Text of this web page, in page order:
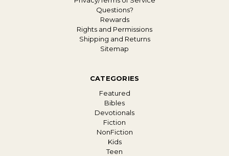
Questions?
Rewards
Rights and Permissions
Shipping and Returns
Sitemap
CATEGORIES
Featured
Bibles
Devotionals
Fiction
NonFiction
Kids
Teen